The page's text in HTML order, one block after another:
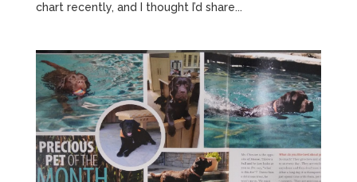
chart recently, and I thought I’d share...